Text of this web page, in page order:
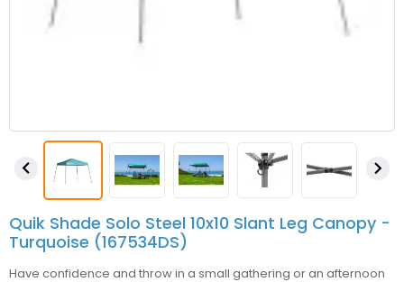
 
Quik Shade Solo Steel 10x10 Slant Leg Canopy -
Turquoise (167534DS)
Have confidence and throw in a small gathering or an afternoon